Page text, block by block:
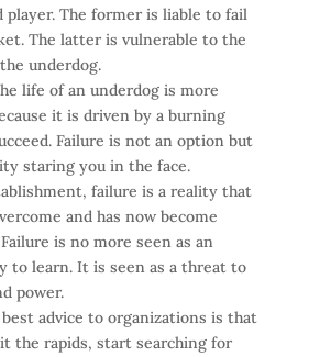
player. The former is liable to fail
The latter is vulnerable to the
underdog.
life of an underdog is more
it is driven by a burning
Failure is not an option but
staring you in the face.
failure is a reality that
and has now become
is no more seen as an
to learn. It is seen as a threat to
power.
advice to organizations is that
the rapids, start searching for